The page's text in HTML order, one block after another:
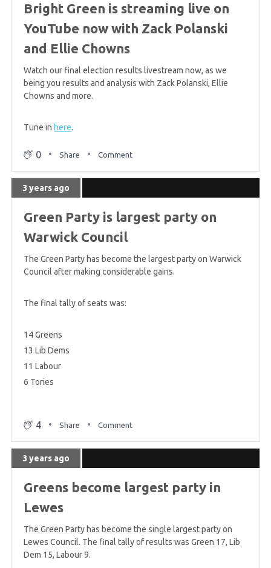
Bright Green is streaming live on
YouTube now with Zack Polanski
and Ellie Chowns
Watch our final election results livestream now, as we
being you results and analysis with Zack Polanski, Ellie
Chowns and more.
Tune in here.
0 Share Comment
3 years ago
Green Party is largest party on
Warwick Council
The Green Party has become the largest party on Warwick
Council after making considerable gains.
The final tally of seats was:
14 Greens
13 Lib Dems
11 Labour
6 Tories
4 Share Comment
3 years ago
Greens become largest party in
Lewes
The Green Party has become the single largest party on
Lewes Council. The final tally of results was Green 17, Lib
Dem 15, Labour 9.